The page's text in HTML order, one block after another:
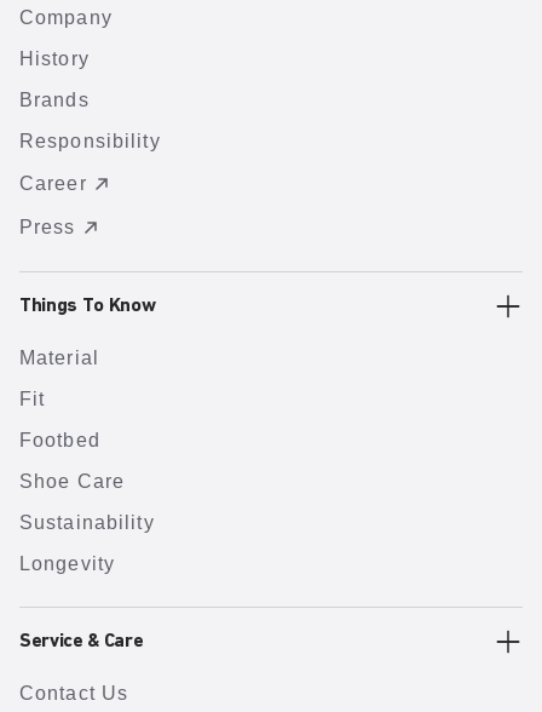
Company
History
Brands
Responsibility
Career
Press
Things To Know
Material
Fit
Footbed
Shoe Care
Sustainability
Longevity
Service & Care
Contact Us